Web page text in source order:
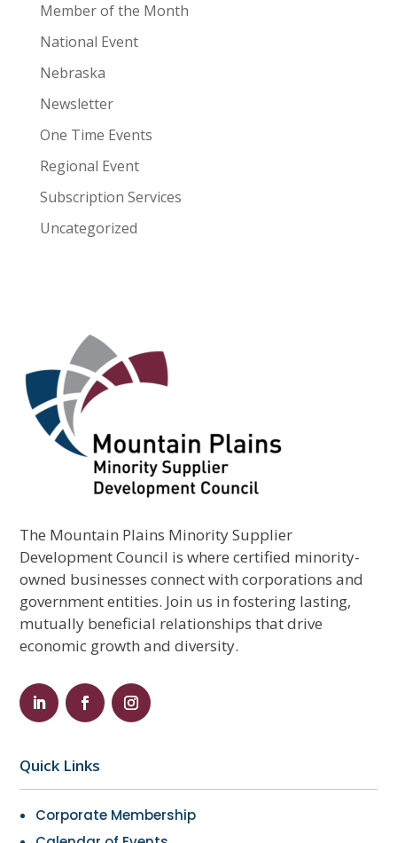
Member of the Month
National Event
Nebraska
Newsletter
One Time Events
Regional Event
Subscription Services
Uncategorized
The Mountain Plains Minority Supplier
Development Council is where certified minority-
owned businesses connect with corporations and
government entities. Join us in fostering lasting,
mutually beneficial relationships that drive
economic growth and diversity.
Quick Links
Corporate Membership